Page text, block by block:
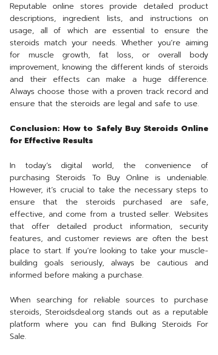
Reputable online stores provide detailed product
descriptions, ingredient lists, and instructions on
usage, all of which are essential to ensure the
steroids match your needs. Whether you’re aiming
for muscle growth, fat loss, or overall body
improvement, knowing the different kinds of steroids
and their effects can make a huge difference.
Always choose those with a proven track record and
ensure that the steroids are legal and safe to use.
Conclusion: How to Safely Buy Steroids Online
for Effective Results
In today’s digital world, the convenience of
purchasing Steroids To Buy Online is undeniable.
However, it’s crucial to take the necessary steps to
ensure that the steroids purchased are safe,
effective, and come from a trusted seller. Websites
that offer detailed product information, security
features, and customer reviews are often the best
place to start. If you’re looking to take your muscle-
building goals seriously, always be cautious and
informed before making a purchase.
When searching for reliable sources to purchase
steroids, Steroidsdeal.org stands out as a reputable
platform where you can find Bulking Steroids For
Sale.